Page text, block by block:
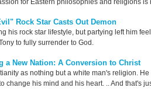
for Eastern philosophies and religions
Rock Star Casts Out Demon
his rock star lifestyle, but partying left him
to fully surrender to God.
a New Nation: A Conversion to Christ
as nothing but a white man's religion.
change his mind and his heart. .. And that's